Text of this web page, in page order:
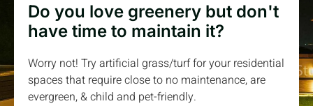
Do you love greenery but don't
have time to maintain it?
Worry not! Try artificial grass/turf for your residential
spaces that require close to no maintenance, are
evergreen, & child and pet-friendly.